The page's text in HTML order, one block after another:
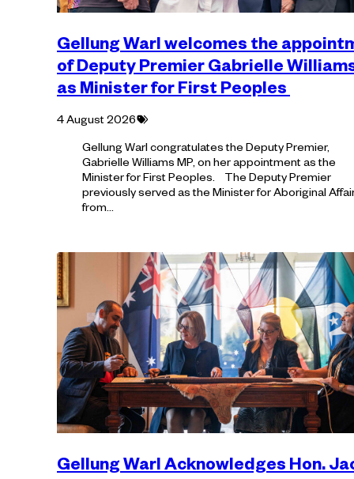
Gellung Warl welcomes the
of Deputy Premier Gabrielle
as Minister for First Peoples
4 August 2026Tagged
Gellung Warl congratulates the Deputy Premier,
Gabrielle Williams MP, on her appointment as the
Minister for First Peoples. The Deputy Premier
previously served as the Minister for Aboriginal
from…
Gellung Warl Acknowledges Hon.